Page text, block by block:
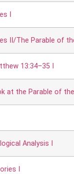
I
II/The Parable of
13:34–35 I
at the Parable of
Analysis I
I